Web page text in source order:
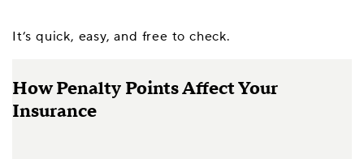
It’s quick, easy, and free to check.
How Penalty Points Affect Your
Insurance